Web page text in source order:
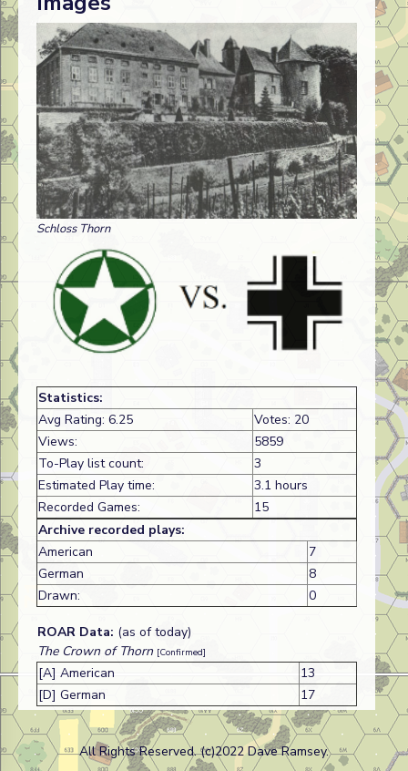
Schloss Thorn
Statistics:
Avg Rating: 6.25
Votes: 20
Views:
5859
To-Play list count:
3
Estimated Play time:
3.1 hours
Recorded Games:
15
Archive recorded plays:
American
7
German
8
Drawn:
0
ROAR Data: (as of today)
The Crown of Thorn [Confirmed]
[A] American
13
[D] German
17
All Rights Reserved. (c)2022 Dave Ramsey.